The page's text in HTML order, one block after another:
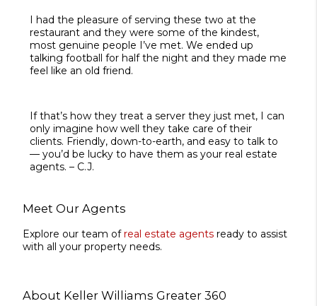
I had the pleasure of serving these two at the
restaurant and they were some of the kindest,
most genuine people I’ve met. We ended up
talking football for half the night and they made me
feel like an old friend.
If that’s how they treat a server they just met, I can
only imagine how well they take care of their
clients. Friendly, down-to-earth, and easy to talk to
— you’d be lucky to have them as your real estate
agents. – C.J.
Meet Our Agents
Explore our team ofreal estate agents ready to assist
with all your property needs.
About Keller Williams Greater 360